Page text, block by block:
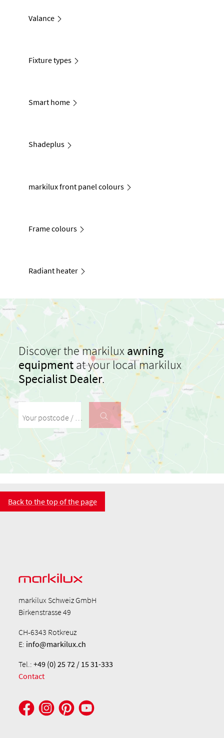
Valance
Fixture types
Smart home
Shadeplus
markilux front panel colours
Frame colours
Radiant heater
Discover the markiluxawning
equipmentat your local markilux
Specialist Dealer.
Back to the top of the page
markilux Schweiz GmbH
Birkenstrasse 49
CH-6343 Rotkreuz
E: info@markilux.ch
Tel.:+49 (0) 25 72 / 15 31-333
Contact